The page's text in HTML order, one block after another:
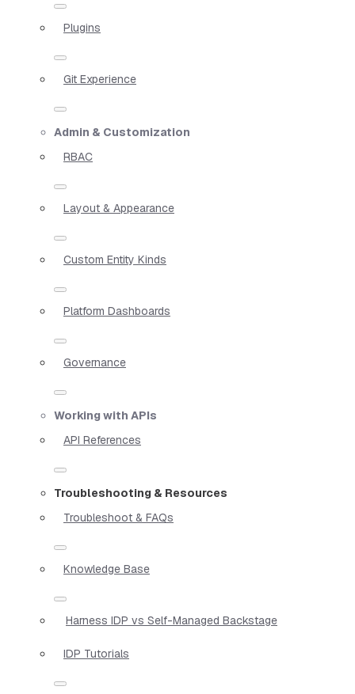
Plugins
Git Experience
Admin & Customization
RBAC
Layout & Appearance
Custom Entity Kinds
Platform Dashboards
Governance
Working with APIs
API References
Troubleshooting & Resources
Troubleshoot & FAQs
Knowledge Base
Harness IDP vs Self-Managed Backstage
IDP Tutorials